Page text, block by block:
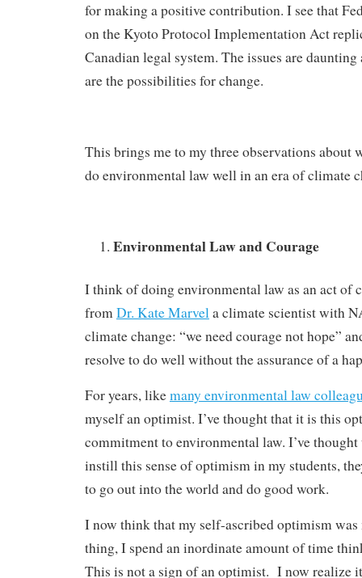
for making a positive contribution. I see that
on the Kyoto Protocol Implementation Act
Canadian legal system. The issues are
are the possibilities for change.
This brings me to my three observations about
do environmental law well in an era of climate
Environmental Law and Courage
I think of doing environmental law as an act of
fromDr. Kate Marvela climate scientist with
climate change: “we need courage not hope”
resolve to do well without the assurance of a
For years, likemany environmental law
myself an optimist. I’ve thought that it is this
commitment to environmental law. I’ve
instill this sense of optimism in my students,
to go out into the world and do good work.
I now think that my self-ascribed optimism was
thing, I spend an inordinate amount of time
This is not a sign of an optimist. I now realize